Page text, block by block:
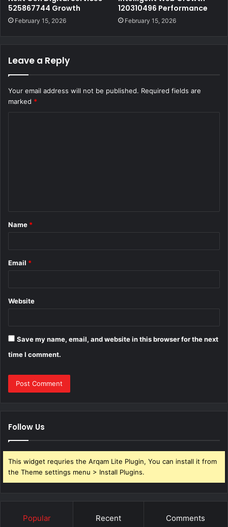
525867744 Growth
February 15, 2026
120310496 Performance
February 15, 2026
Leave a Reply
Your email address will not be published. Required fields are
marked *
*
Name *
Email *
Website
Save my name, email, and website in this browser for the next
time I comment.
Follow Us
This widget requries the Arqam Lite Plugin, You can install it from
the Theme settings menu > Install Plugins.
Popular Recent Comments